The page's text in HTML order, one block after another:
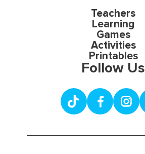
Teachers
Learning
Games
Activities
Printables
Follow Us